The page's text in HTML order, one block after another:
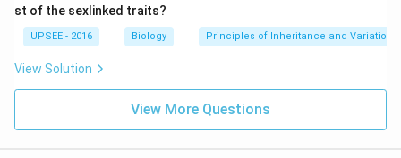
st of the sexlinked traits?
UPSEE - 2016 Biology Principles of Inheritance and Variation
View Solution
View More Questions